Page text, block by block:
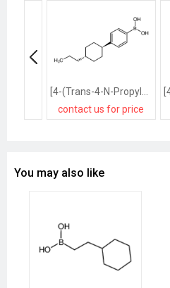
contact us for price
You may also like